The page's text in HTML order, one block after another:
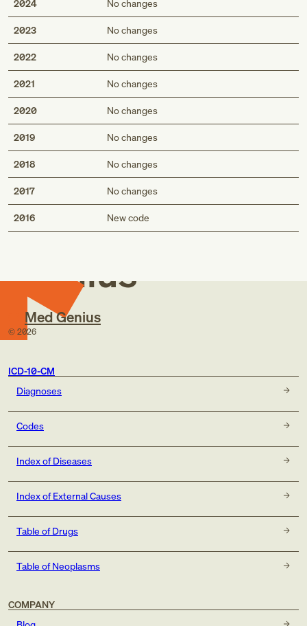
2024 No changes
2023 No changes
2022 No changes
2021 No changes
2020 No changes
2019 No changes
2018 No changes
2017 No changes
2016 New code
Med
Genius
Med Genius
© 2026
ICD-10-CM
Diagnoses
Codes
Index of Diseases
Index of External Causes
Table of Drugs
Table of Neoplasms
COMPANY